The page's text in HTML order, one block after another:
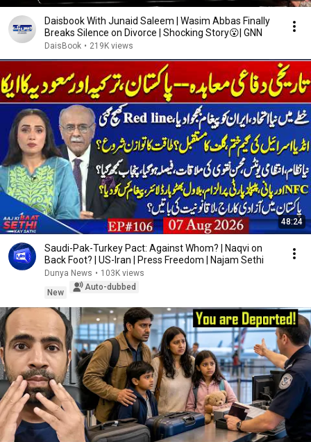
Daisbook With Junaid Saleem | Wasim Abbas Finally
Breaks Silence on Divorce | Shocking Story😮| GNN
DaisBook • 219K views
48:24
Saudi-Pak-Turkey Pact: Against Whom? | Naqvi on
Back Foot? | US-Iran | Press Freedom | Najam Sethi
Dunya News • 103K views
New
Auto-dubbed